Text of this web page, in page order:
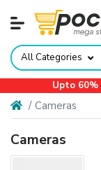
All Categories
Upto 60% Off
Cameras
Cameras